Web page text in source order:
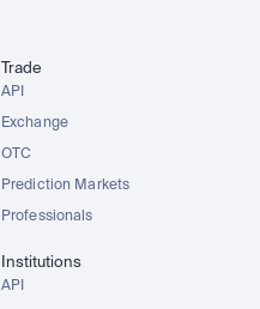
Trade
API
Exchange
OTC
Prediction Markets
Professionals
Institutions
API